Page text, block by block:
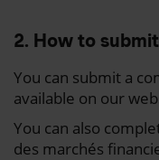
2. How to
You can submit a
available on our
You can also
des marchés